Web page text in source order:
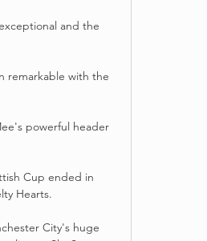
and the
remarkable with the
powerful header
Cup ended in
Hearts.
City's huge